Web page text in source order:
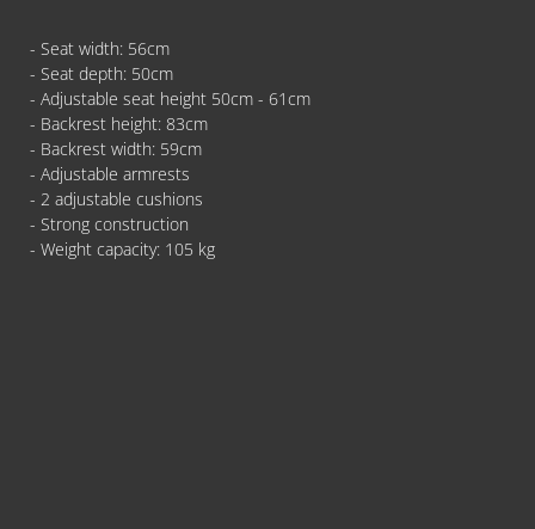
- Seat width: 56cm
- Seat depth: 50cm
- Adjustable seat height 50cm - 61cm
- Backrest height: 83cm
- Backrest width: 59cm
- Adjustable armrests
- 2 adjustable cushions
- Strong construction
- Weight capacity: 105 kg